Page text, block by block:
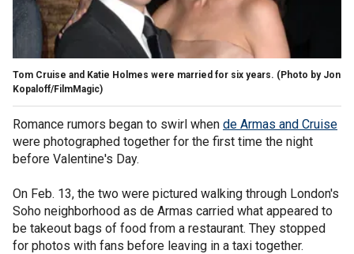
Tom Cruise and Katie Holmes were married for six years. (Photo by Jon
Kopaloff/FilmMagic)
Romance rumors began to swirl when de Armas and Cruise
were photographed together for the first time the night
before Valentine's Day.
On Feb. 13, the two were pictured walking through London's
Soho neighborhood as de Armas carried what appeared to
be takeout bags of food from a restaurant. They stopped
for photos with fans before leaving in a taxi together.